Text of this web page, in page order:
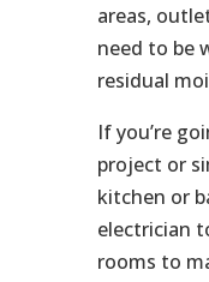
areas,
need to be
residual
If you’re
project or
kitchen or
electrician
rooms to